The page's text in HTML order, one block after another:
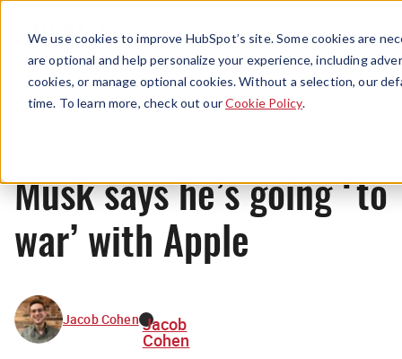
We use cookies to improve HubSpot’s site. Some cookies are
are optional and help personalize your experience, including
cookies, or manage optional cookies. Without a selection, our
time. To learn more, check out ourCookie Policy.
Menu
News
Musk says he’s going ‘to
war’ with Apple
Jacob Cohen Jacob
Cohen